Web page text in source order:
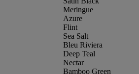
Meringue
Azure
Flint
Sea Salt
Bleu Riviera
Deep Teal
Nectar
Bamboo Green